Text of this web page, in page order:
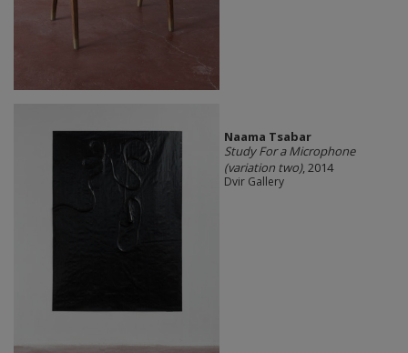
Naama Tsabar
Study For a Microphone
(variation two), 2014
Dvir Gallery